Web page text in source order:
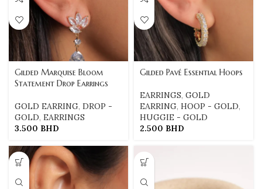
Gilded Marquise Bloom
Statement Drop Earrings
GOLD EARRING, DROP -
GOLD, EARRINGS
3.500 BHD
Gilded Pavé Essential Hoops
EARRINGS, GOLD
EARRING, HOOP - GOLD,
HUGGIE - GOLD
2.500 BHD